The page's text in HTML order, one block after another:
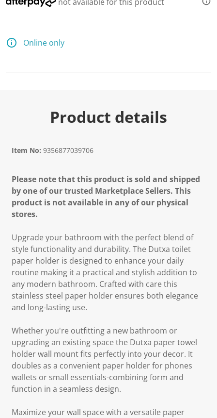
Online only
Product details
Item No: 9356877039706
Please note that this product is sold and shipped
by one of our trusted Marketplace Sellers. This
product is not available in any of our physical
stores.
Upgrade your bathroom with the perfect blend of
style functionality and durability. The Dutxa toilet
paper holder is designed to enhance your daily
routine making it a practical and stylish addition to
any modern bathroom. Crafted with care this
stainless steel paper holder ensures both elegance
and long-lasting use.
Whether you're outfitting a new bathroom or
upgrading an existing space the Dutxa paper towel
holder wall mount fits perfectly into your decor. It
doubles as a convenient paper holder for phones
wallets or small essentials-combining form and
function in a seamless design.
Maximize your wall space with a versatile paper